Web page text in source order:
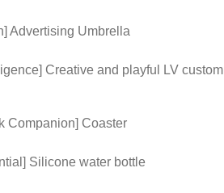
Advertising Umbrella
Creative and playful LV custom
Companion] Coaster
Silicone water bottle